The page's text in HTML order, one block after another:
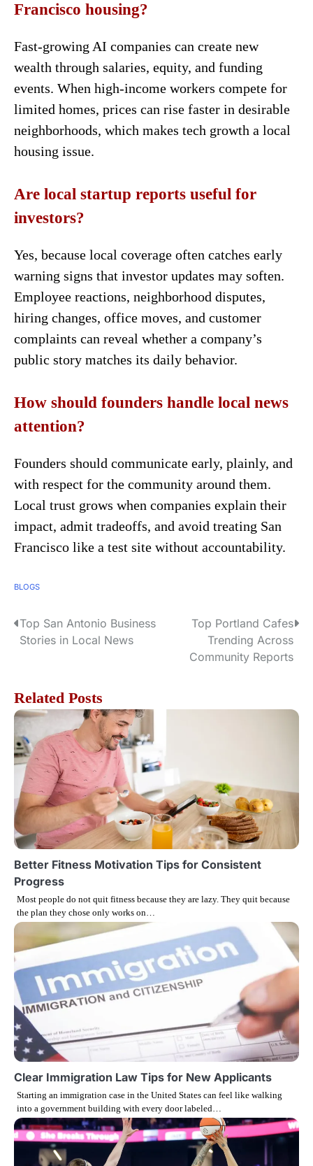
Francisco housing?
Fast-growing AI companies can create new
wealth through salaries, equity, and funding
events. When high-income workers compete for
limited homes, prices can rise faster in desirable
neighborhoods, which makes tech growth a local
housing issue.
Are local startup reports useful for
investors?
Yes, because local coverage often catches early
warning signs that investor updates may soften.
Employee reactions, neighborhood disputes,
hiring changes, office moves, and customer
complaints can reveal whether a company’s
public story matches its daily behavior.
How should founders handle local news
attention?
Founders should communicate early, plainly, and
with respect for the community around them.
Local trust grows when companies explain their
impact, admit tradeoffs, and avoid treating San
Francisco like a test site without accountability.
BLOGS
P
t
n
v
i
g
a
t
i
o
n
Top San Antonio Business
Stories in Local News
Top Portland Cafes
Trending Across
Community Reports
Related Posts
Better Fitness Motivation Tips for Consistent
Progress
Most people do not quit fitness because they are lazy. They quit because
the plan they chose only works on…
Clear Immigration Law Tips for New Applicants
Starting an immigration case in the United States can feel like walking
into a government building with every door labeled…